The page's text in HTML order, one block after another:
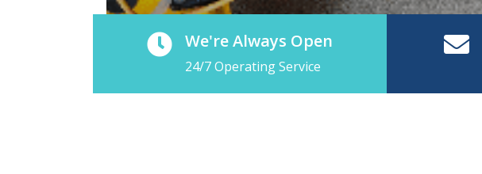
We're Always Open
24/7 Operating Service